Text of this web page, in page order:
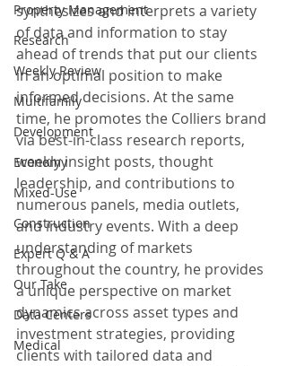
Property Management
Research
Weekly Review
Multifamily
Development
Economy
Mixed-Use
Construction
Expert Q & A
Our Take
Data Centers
Medical
synthesizes and interprets a variety
of data and information to stay
ahead of trends that put our clients
in an optimal position to make
informed decisions. At the same
time, he promotes the Colliers brand
via best-in-class research reports,
weekly insight posts, thought
leadership, and contributions to
numerous panels, media outlets,
and industry events. With a deep
understanding of markets
throughout the country, he provides
a unique perspective on market
dynamics across asset types and
investment strategies, providing
clients with tailored data and